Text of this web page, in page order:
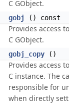
C GObject.
gobj () const
Provides access
C GObject.
gobj_copy ()
Provides access
C instance. The
responsible for
when directly